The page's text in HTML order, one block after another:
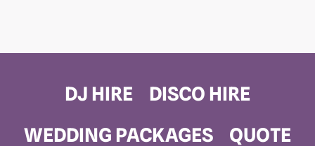
DJ HIRE
DISCO HIRE
WEDDING PACKAGES
QUOTE